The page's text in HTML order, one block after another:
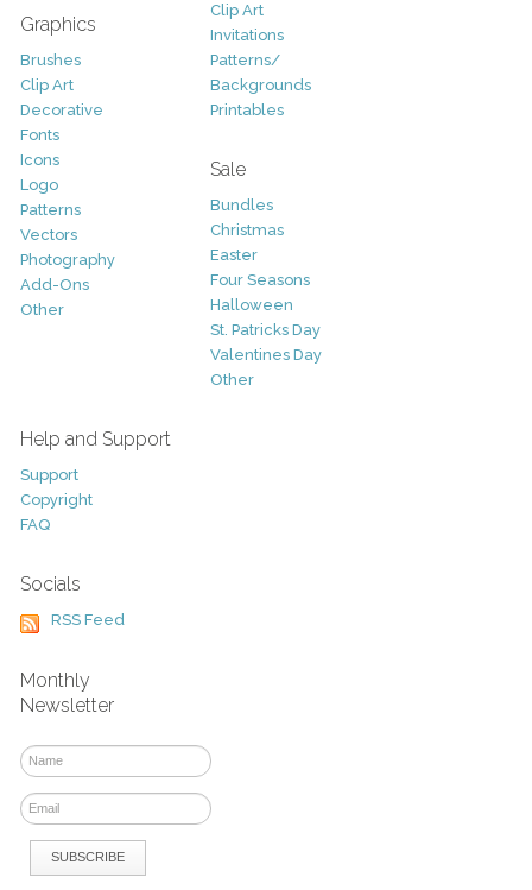
Graphics
Brushes
Clip Art
Decorative
Fonts
Icons
Logo
Patterns
Vectors
Photography
Add-Ons
Other
Clip Art
Invitations
Patterns/
Backgrounds
Printables
Sale
Bundles
Christmas
Easter
Four Seasons
Halloween
St. Patricks Day
Valentines Day
Other
Help and Support
Support
Copyright
FAQ
Socials
RSS Feed
Monthly
Newsletter